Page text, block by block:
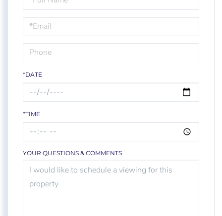
a
Visit
*DATE
*TIME
YOUR QUESTIONS & COMMENTS